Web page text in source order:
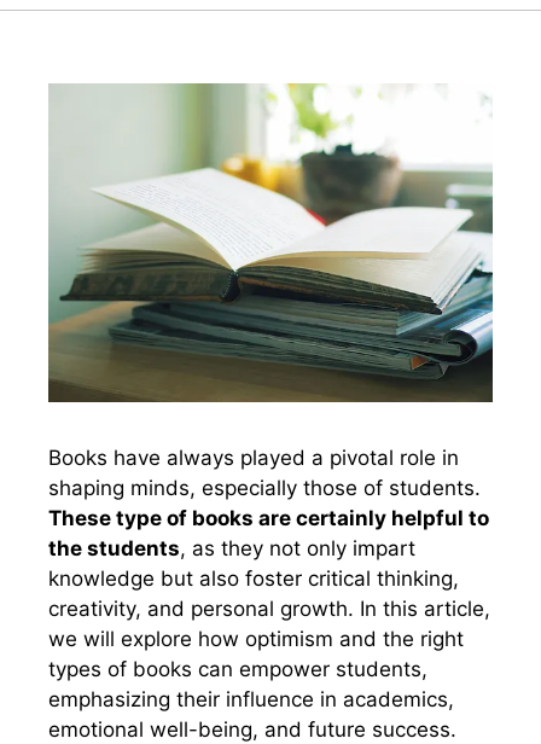
Books have always played a pivotal role in
shaping minds, especially those of students.
These type of books are certainly helpful to
the students, as they not only impart
knowledge but also foster critical thinking,
creativity, and personal growth. In this article,
we will explore how optimism and the right
types of books can empower students,
emphasizing their influence in academics,
emotional well-being, and future success.